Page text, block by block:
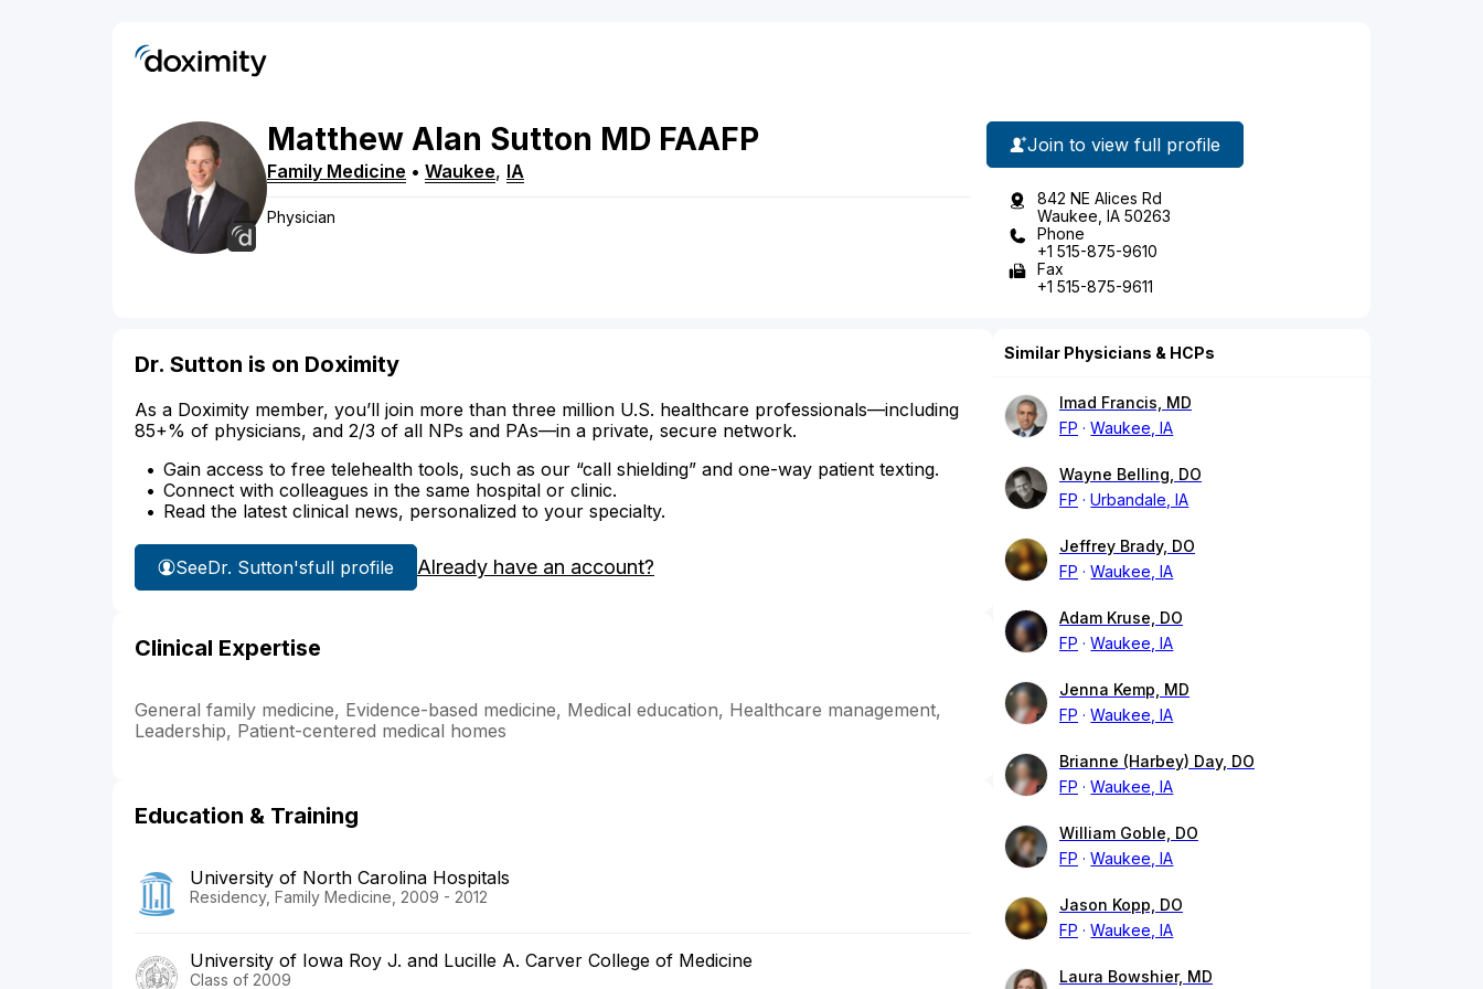
Matthew Alan Sutton MD FAAFP
Family Medicine • Waukee, IA
Physician
Join to view full profile
842 NE Alices Rd
Waukee, IA 50263
Phone
+1 515-875-9610
Fax
+1 515-875-9611
Dr. Sutton is on Doximity
As a Doximity member, you’ll join more than three million U.S. healthcare professionals—including
85+% of physicians, and 2/3 of all NPs and PAs—in a private, secure network.
Gain access to free telehealth tools, such as our “call shielding” and one-way patient texting.
Connect with colleagues in the same hospital or clinic.
Read the latest clinical news, personalized to your specialty.
SeeDr. Sutton'sfull profile Already have an account?
Clinical Expertise
General family medicine, Evidence-based medicine, Medical education, Healthcare management,
Leadership, Patient-centered medical homes
Education & Training
University of North Carolina Hospitals
Residency, Family Medicine, 2009 - 2012
University of Iowa Roy J. and Lucille A. Carver College of Medicine
Class of 2009
Similar Physicians & HCPs
Imad Francis, MD
FP
Waukee, IA
Wayne Belling, DO
FP
Urbandale, IA
Jeffrey Brady, DO
FP
Waukee, IA
Adam Kruse, DO
FP
Waukee, IA
Jenna Kemp, MD
FP
Waukee, IA
Brianne (Harbey) Day, DO
FP
Waukee, IA
William Goble, DO
FP
Waukee, IA
Jason Kopp, DO
FP
Waukee, IA
Laura Bowshier, MD